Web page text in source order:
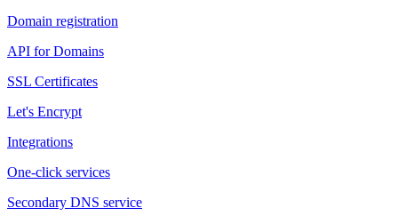
Domain registration
API for Domains
SSL Certificates
Let's Encrypt
Integrations
One-click services
Secondary DNS service